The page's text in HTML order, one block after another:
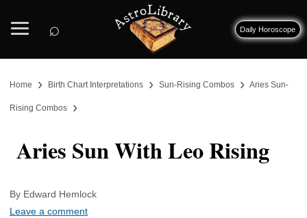
⌕ Daily Horoscope
Home › Birth Chart Interpretations › Sun-Rising Combos › Aries Sun-
Rising Combos ›
Aries Sun With Leo Rising
By Edward Hemlock
Leave a comment